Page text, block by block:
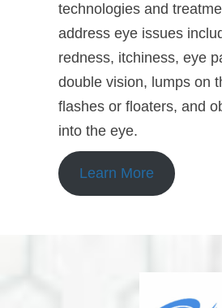
technologies and
address eye issues
redness, itchiness, eye
double vision, lumps on
flashes or floaters, and
into the eye.
Learn More